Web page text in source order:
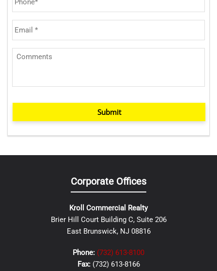
Submit
Corporate Offices
Kroll Commercial Realty
Brier Hill Court Building C, Suite 206
East Brunswick, NJ 08816
Phone: (732) 613-8100
Fax: (732) 613-8166